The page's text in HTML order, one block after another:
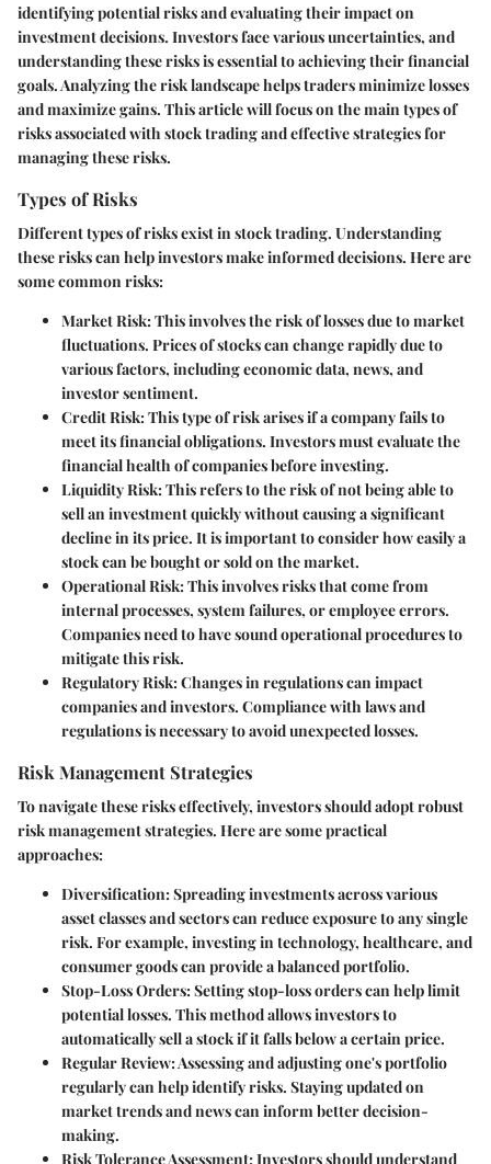
identifying potential risks and evaluating their impact on
investment decisions. Investors face various uncertainties, and
understanding these risks is essential to achieving their financial
goals. Analyzing the risk landscape helps traders minimize losses
and maximize gains. This article will focus on the main types of
risks associated with stock trading and effective strategies for
managing these risks.
Types of Risks
Different types of risks exist in stock trading. Understanding
these risks can help investors make informed decisions. Here are
some common risks:
Market Risk: This involves the risk of losses due to market
fluctuations. Prices of stocks can change rapidly due to
various factors, including economic data, news, and
investor sentiment.
Credit Risk: This type of risk arises if a company fails to
meet its financial obligations. Investors must evaluate the
financial health of companies before investing.
Liquidity Risk: This refers to the risk of not being able to
sell an investment quickly without causing a significant
decline in its price. It is important to consider how easily a
stock can be bought or sold on the market.
Operational Risk: This involves risks that come from
internal processes, system failures, or employee errors.
Companies need to have sound operational procedures to
mitigate this risk.
Regulatory Risk: Changes in regulations can impact
companies and investors. Compliance with laws and
regulations is necessary to avoid unexpected losses.
Risk Management Strategies
To navigate these risks effectively, investors should adopt robust
risk management strategies. Here are some practical
approaches:
Diversification: Spreading investments across various
asset classes and sectors can reduce exposure to any single
risk. For example, investing in technology, healthcare, and
consumer goods can provide a balanced portfolio.
Stop-Loss Orders: Setting stop-loss orders can help limit
potential losses. This method allows investors to
automatically sell a stock if it falls below a certain price.
Regular Review: Assessing and adjusting one's portfolio
regularly can help identify risks. Staying updated on
market trends and news can inform better decision-
making.
Risk Tolerance Assessment: Investors should understand